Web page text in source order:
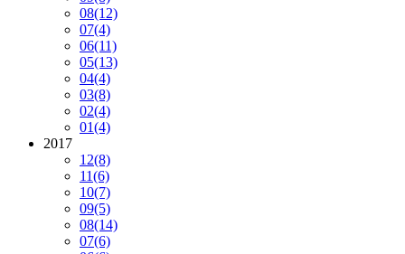
08(12)
07(4)
06(11)
05(13)
04(4)
03(8)
02(4)
01(4)
2017
12(8)
11(6)
10(7)
09(5)
08(14)
07(6)